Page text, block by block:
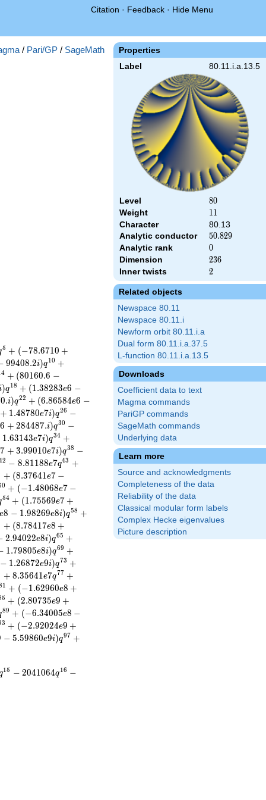
Citation · Feedback · Hide Menu
Properties
Label 80.11.i.a.13.5
Level 80
80
Weight 11
11
Character
80.13
Analytic conductor
50.829
50.829
Analytic rank 0
0
Dimension 236
236
Inner twists 2
2
Related objects
Newspace 80.11
Newspace 80.11.i
Newform orbit 80.11.i.a
Dual form 80.11.i.a.37.5
L-function 80.11.i.a.13.5
Downloads
Coefficient data to text
Magma commands
PariGP commands
SageMath commands
Underlying data
Learn more
Source and acknowledgments
Completeness of the data
Reliability of the data
Classical modular form labels
Complex Hecke eigenvalues
Picture description
/ Pari/GP / SageMath
5 + (−78.6710 +
99408.2i)q10 +
4 + (80160.6 −
)q18 + (1.38283e6 −
0.i)q22 + (6.86584e6 −
+ 1.48780e7i)q26 −
6 + 284487.i)q30 −
1.63143e7i)q34 +
7 + 3.99010e7i)q38 −
2 − 8.81188e7q43 +
+ (8.37641e7 −
0 + (−1.48068e7 −
54 + (1.75569e7 +
e8 − 1.98269e8i)q58 +
+ (8.78417e8 +
2.94022e8i)q65 +
1.79805e8i)q69 +
− 1.26872e9i)q73 +
+ 8.35641e7q77 +
1 + (−1.62960e8 +
5 + (2.80735e9 +
89 + (−6.34005e8 −
3 + (−2.92024e9 +
− 5.59860e9i)q97 +
15 − 2041064q16 −